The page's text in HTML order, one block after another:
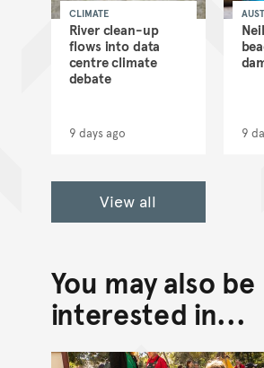
River clean-up
flows into data
centre climate
debate
CLIMATE
9 days ago
NEWS
9
View all
You may also be
interested in...